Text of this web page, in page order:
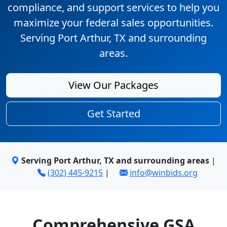
compliance, and support services to help you
maximize your federal sales opportunities.
Serving Port Arthur, TX and surrounding
areas.
View Our Packages
Get Started
Serving Port Arthur, TX and surrounding areas |
(302) 445-9215 | info@winbids.org